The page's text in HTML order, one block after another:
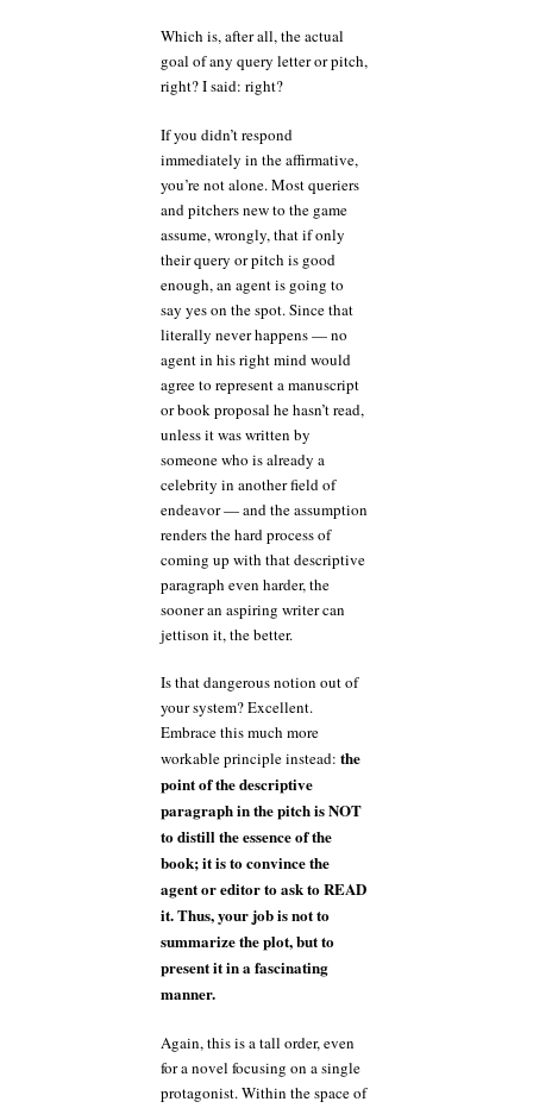
Which is, after all, the actual
goal of any query letter or pitch,
right? I said: right?
If you didn’t respond
immediately in the affirmative,
you’re not alone. Most queriers
and pitchers new to the game
assume, wrongly, that if only
their query or pitch is good
enough, an agent is going to
say yes on the spot. Since that
literally never happens — no
agent in his right mind would
agree to represent a manuscript
or book proposal he hasn’t read,
unless it was written by
someone who is already a
celebrity in another field of
endeavor — and the assumption
renders the hard process of
coming up with that descriptive
paragraph even harder, the
sooner an aspiring writer can
jettison it, the better.
Is that dangerous notion out of
your system? Excellent.
Embrace this much more
workable principle instead: the
point of the descriptive
paragraph in the pitch is NOT
to distill the essence of the
book; it is to convince the
agent or editor to ask to READ
it. Thus, your job is not to
summarize the plot, but to
present it in a fascinating
manner.
Again, this is a tall order, even
for a novel focusing on a single
protagonist. Within the space of